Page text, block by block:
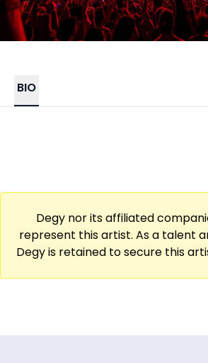
BIO
Degy nor its affiliated
represent this artist. As a talent
Degy is retained to secure this